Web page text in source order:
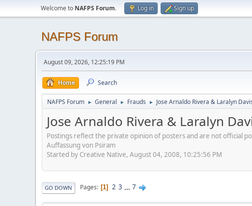
Welcome to NAFPS Forum. Log in Sign up
NAFPS Forum
August 09, 2026, 12:25:19 PM
Home Search
NAFPS Forum ► General ► Frauds ► Jose Arnaldo Rivera & Laralyn
Jose Arnaldo Rivera & Laralyn
Postings reflect the private opinion of posters and are not official
Auffassung von Psiram
Started by Creative Native, August 04, 2008, 10:25:56 PM
GO DOWN Pages 1 2 3 ... 7